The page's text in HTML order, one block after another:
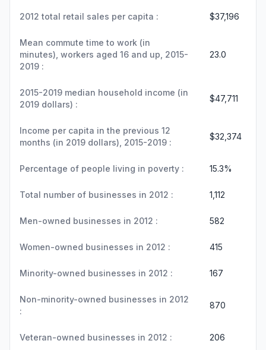
2012 total retail sales per capita : $37,196
Mean commute time to work (in
minutes), workers aged 16 and up, 2015-
2019 :
23.0
2015-2019 median household income (in
2019 dollars) :
$47,711
Income per capita in the previous 12
months (in 2019 dollars), 2015-2019 :
$32,374
Percentage of people living in poverty : 15.3%
Total number of businesses in 2012 : 1,112
Men-owned businesses in 2012 : 582
Women-owned businesses in 2012 : 415
Minority-owned businesses in 2012 : 167
Non-minority-owned businesses in 2012
:
870
Veteran-owned businesses in 2012 : 206